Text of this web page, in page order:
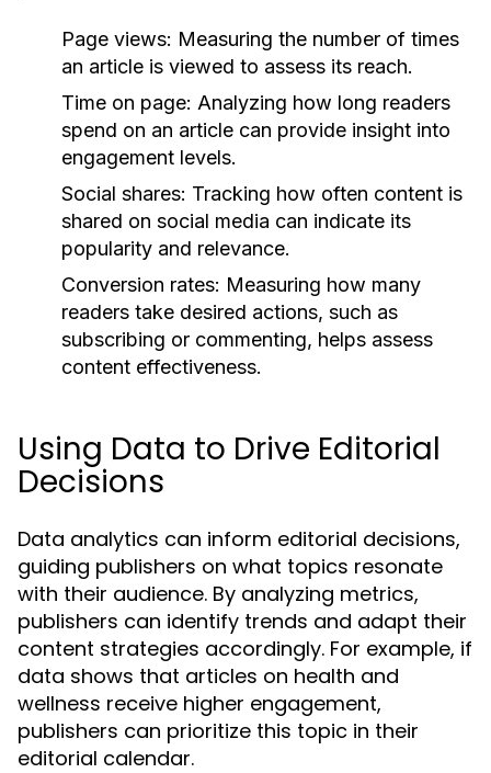
Page views: Measuring the number of times
an article is viewed to assess its reach.
Time on page: Analyzing how long readers
spend on an article can provide insight into
engagement levels.
Social shares: Tracking how often content is
shared on social media can indicate its
popularity and relevance.
Conversion rates: Measuring how many
readers take desired actions, such as
subscribing or commenting, helps assess
content effectiveness.
Using Data to Drive Editorial
Decisions
Data analytics can inform editorial decisions,
guiding publishers on what topics resonate
with their audience. By analyzing metrics,
publishers can identify trends and adapt their
content strategies accordingly. For example, if
data shows that articles on health and
wellness receive higher engagement,
publishers can prioritize this topic in their
editorial calendar.